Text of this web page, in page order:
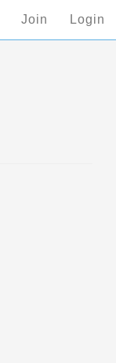
Join Login